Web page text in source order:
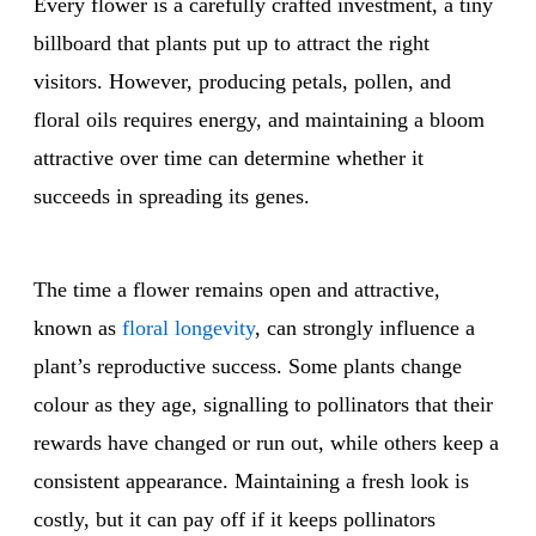
Every flower is a carefully crafted investment, a tiny
billboard that plants put up to attract the right
visitors. However, producing petals, pollen, and
floral oils requires energy, and maintaining a bloom
attractive over time can determine whether it
succeeds in spreading its genes.
The time a flower remains open and attractive,
known as floral longevity, can strongly influence a
plant’s reproductive success. Some plants change
colour as they age, signalling to pollinators that their
rewards have changed or run out, while others keep a
consistent appearance. Maintaining a fresh look is
costly, but it can pay off if it keeps pollinators